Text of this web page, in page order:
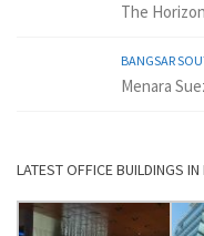
The
BANGSAR
Menara
LATEST OFFICE BUILDINGS